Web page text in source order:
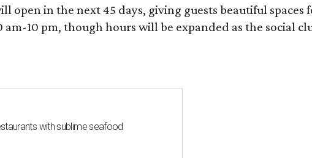
open in the next 45 days, giving guests beautiful
10 pm, though hours will be expanded as the social
with sublime seafood